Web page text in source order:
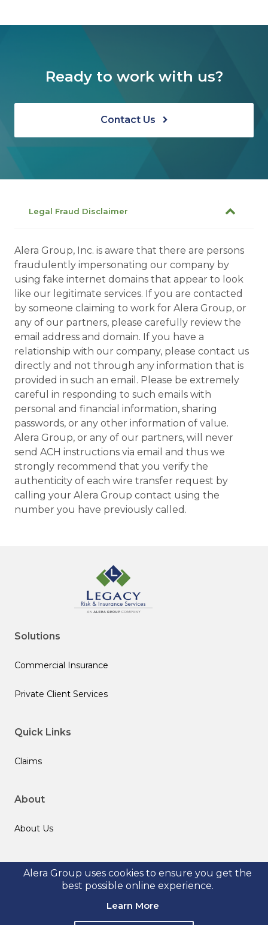
Ready to work with us?
Contact Us
Alera Group uses cookies to ensure you get the
best possible online experience.
Learn More
Legal Fraud Disclaimer
Alera Group, Inc. is aware that there are persons
fraudulently impersonating our company by
using fake internet domains that appear to look
like our legitimate services. If you are contacted
by someone claiming to work for Alera Group, or
any of our partners, please carefully review the
email address and domain. If you have a
relationship with our company, please contact us
directly and not through any information that is
provided in such an email. Please be extremely
careful in responding to such emails with
personal and financial information, sharing
passwords, or any other information of value.
Alera Group, or any of our partners, will never
send ACH instructions via email and thus we
strongly recommend that you verify the
authenticity of each wire transfer request by
calling your Alera Group contact using the
number you have previously called.
Solutions
Commercial Insurance
Private Client Services
Quick Links
Claims
About
About Us
Follow us